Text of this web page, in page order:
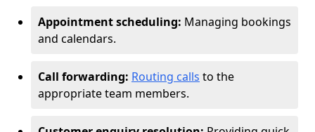
Appointment scheduling: Managing bookings
and calendars.
Call forwarding: Routing calls to the
appropriate team members.